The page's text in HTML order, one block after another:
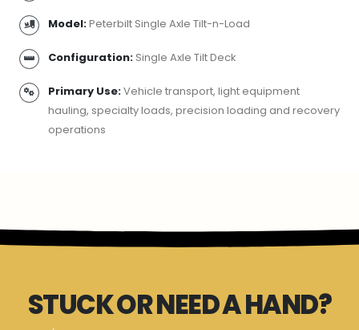
Model:Peterbilt Single Axle Tilt-n-Load
Configuration: Single Axle Tilt Deck
Primary Use:Vehicle transport, light equipment
hauling, specialty loads, precision loading and recovery
operations
STUCK OR NEED A HAND?